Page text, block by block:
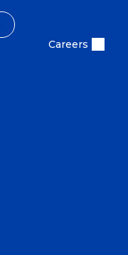
Careers